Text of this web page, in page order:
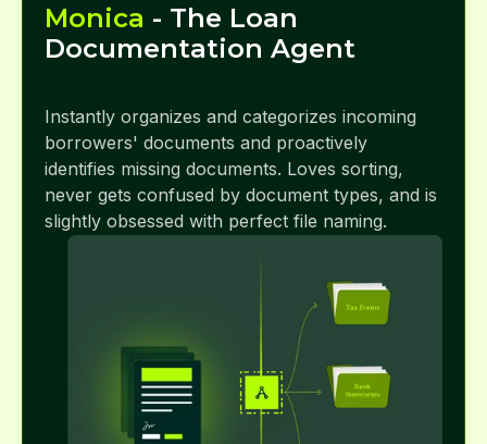
Monica - The Loan
Documentation Agent
Instantly organizes and categorizes incoming
borrowers' documents and proactively
identifies missing documents. Loves sorting,
never gets confused by document types, and is
slightly obsessed with perfect file naming.